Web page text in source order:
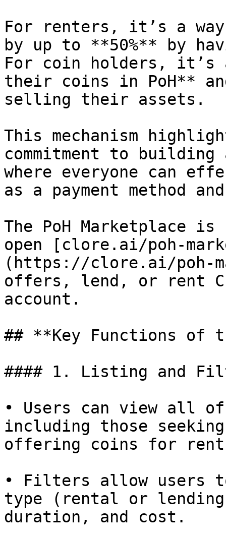
For renters, it’s a
by up to **50%** by
For coin holders, it’s
their coins in PoH**
selling their assets.
This mechanism
commitment to building
where everyone can
as a payment method
The PoH Marketplace
open [clore.ai/poh-
(https://clore.ai/poh-
offers, lend, or rent
account.
## **Key Functions of
#### 1. Listing and
• Users can view all
including those
offering coins for
• Filters allow users
type (rental or
duration, and cost.